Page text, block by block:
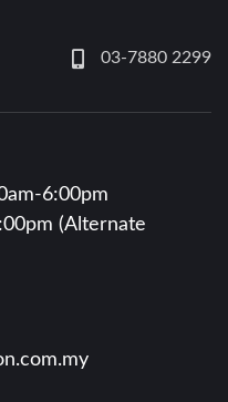
03-7880 2299
6:00pm
(Alternate